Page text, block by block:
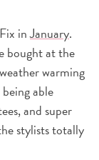
inJanuary.
bought at the
warming
able
and super
stylists totally